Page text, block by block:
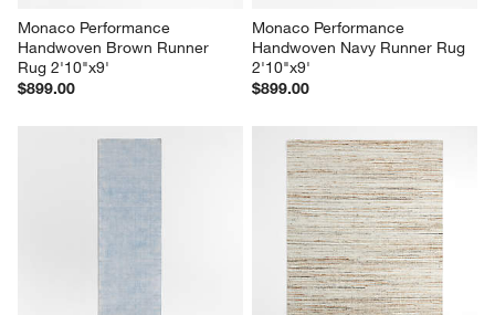
Monaco Performance
Handwoven Brown Runner
Rug 2'10"x9'
$899.00
Monaco Performance
Handwoven Navy Runner Rug
2'10"x9'
$899.00